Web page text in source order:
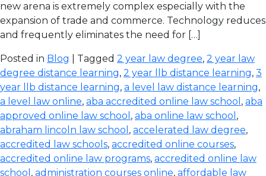
new arena is extremely complex especially with the
expansion of trade and commerce. Technology reduces
and frequently eliminates the need for […]
Posted in Blog | Tagged 2 year law degree, 2 year law
degree distance learning, 2 year llb distance learning, 3
year llb distance learning, a level law distance learning,
a level law online, aba accredited online law school , aba
approved online law school , aba online law school ,
abraham lincoln law school , accelerated law degree,
accredited law schools, accredited online courses,
accredited online law programs, accredited online law
school , administration courses online, affordable law